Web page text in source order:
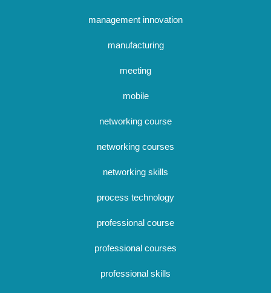
management innovation
manufacturing
meeting
mobile
networking course
networking courses
networking skills
process technology
professional course
professional courses
professional skills